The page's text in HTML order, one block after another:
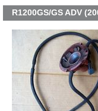
R1200GS/GS ADV